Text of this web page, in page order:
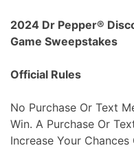
Skip
to
2024 Dr Pepper®
Game Sweepstakes
Official Rules
No Purchase Or Text
Win. A Purchase Or
Increase Your